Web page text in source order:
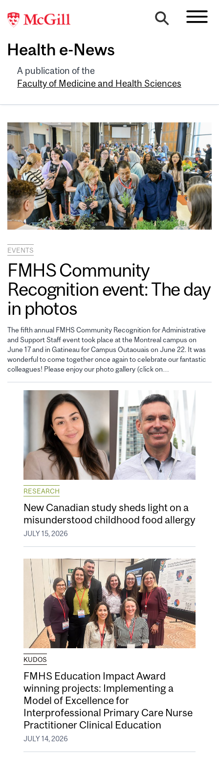
Health e-News
A publication of the
Faculty of Medicine and Health Sciences
EVENTS
FMHS Community
Recognition event: The day
in photos
The fifth annual FMHS Community Recognition for Administrative
and Support Staff event took place at the Montreal campus on
June 17 and in Gatineau for Campus Outaouais on June 22. It was
wonderful to come together once again to celebrate our fantastic
colleagues! Please enjoy our photo gallery (click on…
RESEARCH
New Canadian study sheds light on a
misunderstood childhood food allergy
JULY 15, 2026
KUDOS
FMHS Education Impact Award
winning projects: Implementing a
Model of Excellence for
Interprofessional Primary Care Nurse
Practitioner Clinical Education
JULY 14, 2026